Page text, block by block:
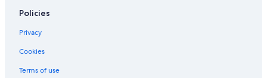
Policies
Privacy
Cookies
Terms of use